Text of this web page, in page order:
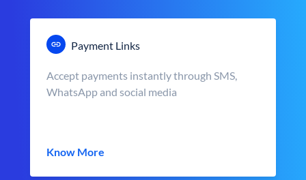
Payment Links
Accept payments instantly through SMS,
WhatsApp and social media
Know More